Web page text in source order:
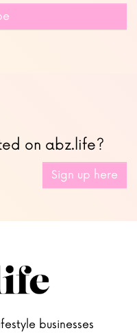
on abz.life?
Sign up here
businesses